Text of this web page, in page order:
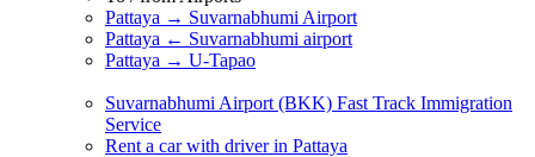
Pattaya → Suvarnabhumi Airport
Pattaya ← Suvarnabhumi airport
Pattaya → U-Tapao
Suvarnabhumi Airport (BKK) Fast Track Immigration
Service
Rent a car with driver in Pattaya